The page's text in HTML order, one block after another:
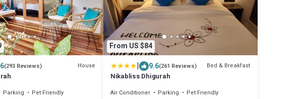
(293 Reviews) House
Parking
Pet Friendly
From US $84
| 9.6(261 Reviews) Bed & Breakfast
Nikabliss Dhigurah
Air Conditioner Parking
Pet Friendly